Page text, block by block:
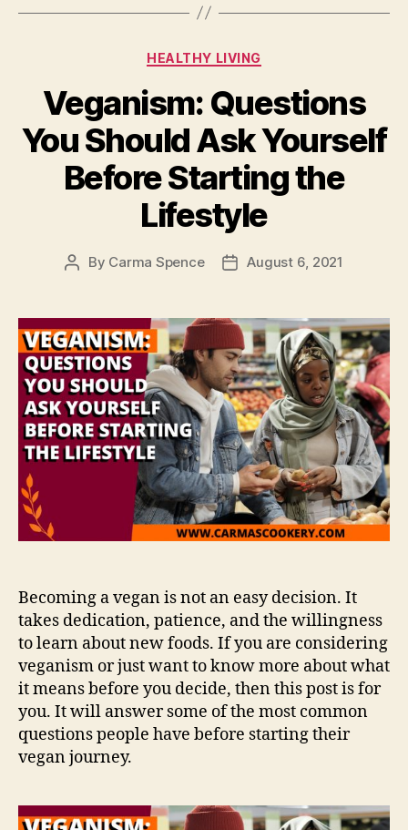
Categories
HEALTHY LIVING
Veganism: Questions
You Should Ask Yourself
Before Starting the
Lifestyle
Post
By Carma Spence
PostAugust 6, 2021
Becoming a vegan is not an easy decision. It
takes dedication, patience, and the willingness
to learn about new foods. If you are considering
veganism or just want to know more about what
it means before you decide, then this post is for
you. It will answer some of the most common
questions people have before starting their
vegan journey.